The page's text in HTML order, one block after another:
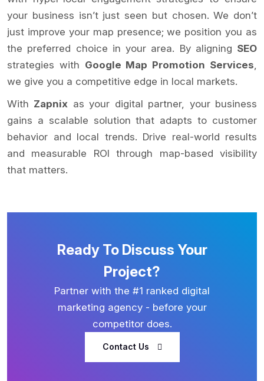
your business isn’t just seen but chosen. We don’t
just improve your map presence; we position you as
the preferred choice in your area. By aligning SEO
strategies with Google Map Promotion Services
we give you a competitive edge in local markets.
With Zapnix as your digital partner, your business
gains a scalable solution that adapts to customer
behavior and local trends. Drive real-world results
and measurable ROI through map-based visibility
that matters.
Ready To Discuss Your
Project?
Partner with the #1 ranked digital
marketing agency - before your
competitor does.
Contact Us